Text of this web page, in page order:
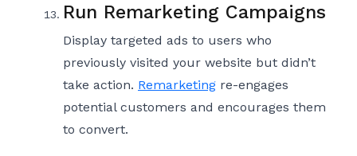
Run Remarketing Campaigns
Display targeted ads to users who
previously visited your website but didn’t
take action. Remarketing re-engages
potential customers and encourages them
to convert.